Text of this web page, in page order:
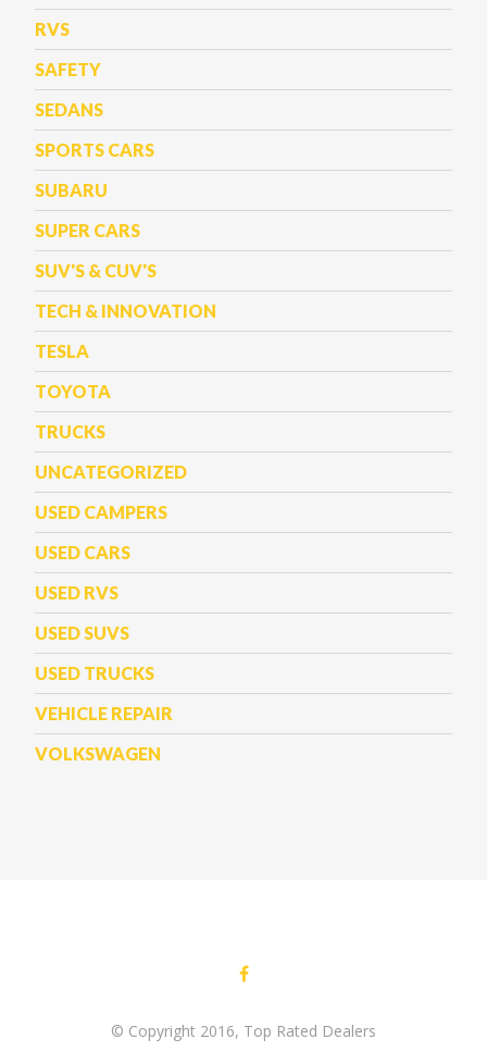
RVS
SAFETY
SEDANS
SPORTS CARS
SUBARU
SUPER CARS
SUV'S & CUV'S
TECH & INNOVATION
TESLA
TOYOTA
TRUCKS
UNCATEGORIZED
USED CAMPERS
USED CARS
USED RVS
USED SUVS
USED TRUCKS
VEHICLE REPAIR
VOLKSWAGEN
© Copyright 2016, Top Rated Dealers